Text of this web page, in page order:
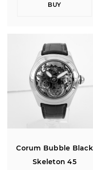
BUY
Corum Bubble Black
Skeleton 45